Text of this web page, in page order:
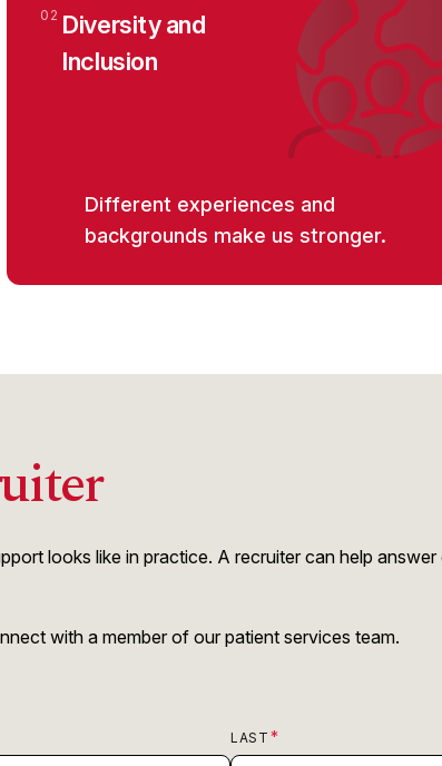
02 Diversity and
Inclusion
Different experiences and
backgrounds make us stronger.
looks like in practice. A recruiter can help
with a member of our patient services team.
LAST